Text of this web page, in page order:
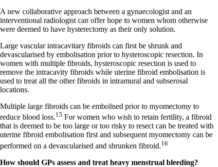
A new collaborative approach between a gynaecologist and an
interventional radiologist can offer hope to women whom otherwise
were deemed to have hysterectomy as their only solution.
Large vascular intracavitary fibroids can first be shrunk and
devascularised by embolisation prior to hysteroscopic resection. In
women with multiple fibroids, hysteroscopic resection is used to
remove the intracavity fibroids while uterine fibroid embolisation is
used to treat all the other fibroids in intramural and subserosal
locations.
Multiple large fibroids can be embolised prior to myomectomy to
reduce blood loss.15 For women who wish to retain fertility, a fibroid
that is deemed to be too large or too risky to resect can be treated with
uterine fibroid embolisation first and subsequent myomectomy can be
performed on a devascularised and shrunken fibroid.16
How should GPs assess and treat heavy menstrual bleeding?